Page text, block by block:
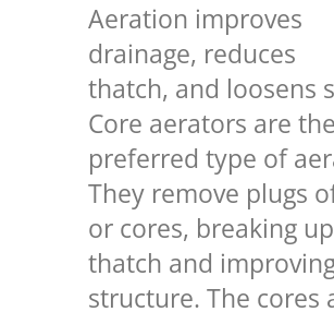
Aeration improves
drainage, reduces
thatch, and loosens
Core aerators are the
preferred type of
They remove plugs
or cores, breaking up
thatch and
structure. The cores